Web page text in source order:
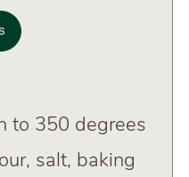
to 350 degrees
salt, baking